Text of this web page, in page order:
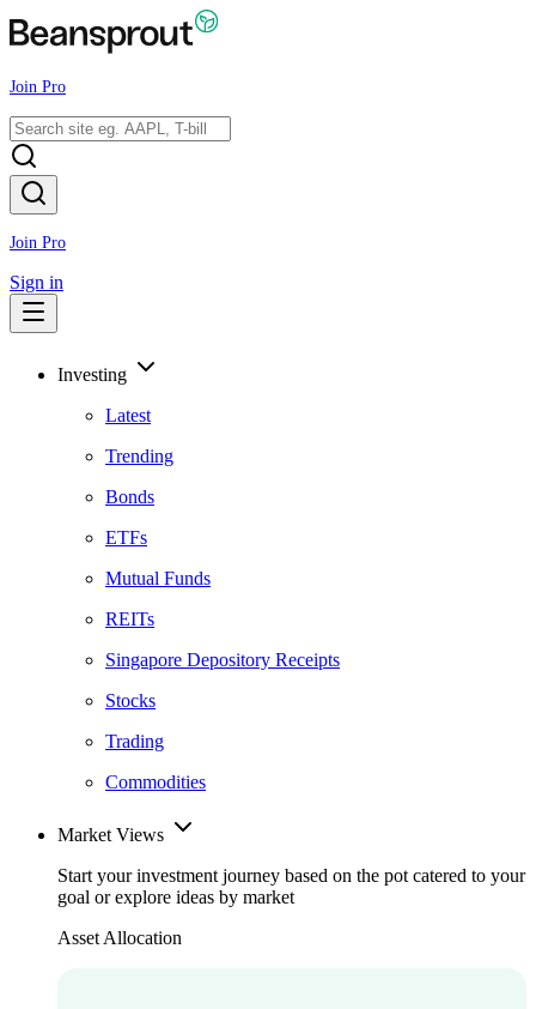
Join Pro
Join Pro
Sign in
Investing
Latest
Trending
Bonds
ETFs
Mutual Funds
REITs
Singapore Depository Receipts
Stocks
Trading
Commodities
Market Views
Start your investment journey based on the pot catered to your
goal or explore ideas by market
Asset Allocation